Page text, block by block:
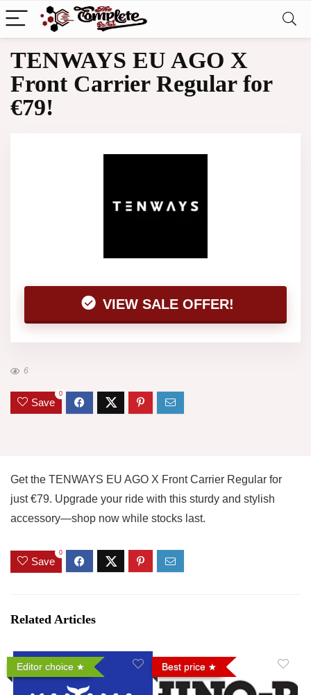
TENWAYS EU AGO X
Front Carrier Regular for
€79!
VIEW SALE OFFER!
6
Save
0
Get the TENWAYS EU AGO X Front Carrier Regular for
just €79. Upgrade your ride with this sturdy and stylish
accessory—shop now while stocks last.
Save
0
Related Articles
Editor choice Best price